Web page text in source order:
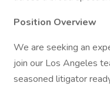
Position Overview
We are seeking an
join our Los Angeles
seasoned litigator